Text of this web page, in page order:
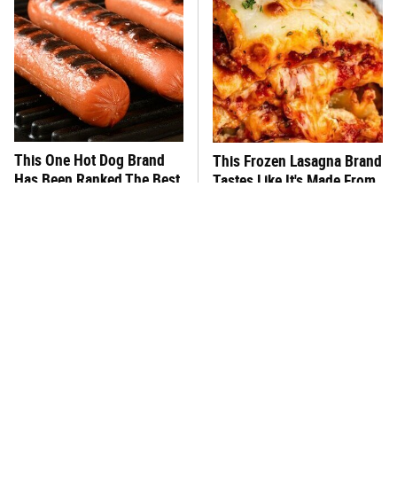
This One Hot Dog Brand
Has Been Ranked The Best
This Frozen Lasagna Brand
Tastes Like It's Made From